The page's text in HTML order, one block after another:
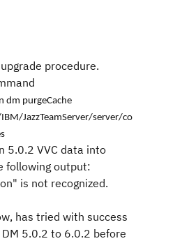
procedure.
dm purgeCache
JazzTeamServer/server/co
5.0.2 VVC data into
following output:
is not recognized.
has tried with success
5.0.2 to 6.0.2 before